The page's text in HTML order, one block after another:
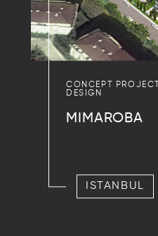
CONCEPT PROJECT
DESIGN
MIMAROBA
ISTANBUL